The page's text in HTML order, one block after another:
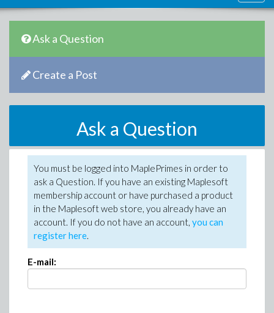
Ask a Question
Create a Post
Ask a Question
You must be logged into MaplePrimes in order to
ask a Question. If you have an existing Maplesoft
membership account or have purchased a product
in the Maplesoft web store, you already have an
account. If you do not have an account, you can
register here.
E-mail: